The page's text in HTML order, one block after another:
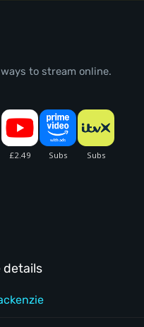
to stream online.
details